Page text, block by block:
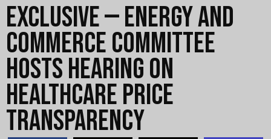
Exclusive — Energy and
Commerce Committee
Hosts Hearing on
Healthcare Price
Transparency